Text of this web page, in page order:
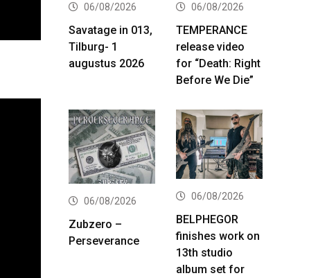
06/08/2026
Savatage in 013,
Tilburg- 1
augustus 2026
06/08/2026
TEMPERANCE
release video
for “Death: Right
Before We Die”
06/08/2026
Zubzero –
Perseverance
06/08/2026
BELPHEGOR
finishes work on
13th studio
album set for